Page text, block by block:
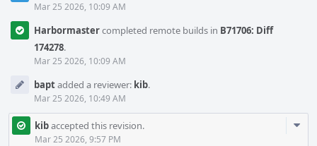
Mar 25 2026, 10:09 AM
Harbormastercompleted remote builds in B71706: Diff
174278.
Mar 25 2026, 10:09 AM
baptadded a reviewer: kib.
Mar 25 2026, 10:49 AM
kibaccepted this revision.
Mar 25 2026, 9:57 PM